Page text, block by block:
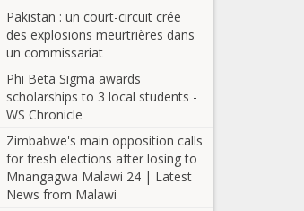
Pakistan : un court-circuit crée
des explosions meurtrières dans
un commissariat
Phi Beta Sigma awards
scholarships to 3 local students -
WS Chronicle
Zimbabwe's main opposition calls
for fresh elections after losing to
Mnangagwa Malawi 24 | Latest
News from Malawi